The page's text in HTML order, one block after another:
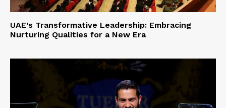
UAE’s Transformative Leadership: Embracing
Nurturing Qualities for a New Era